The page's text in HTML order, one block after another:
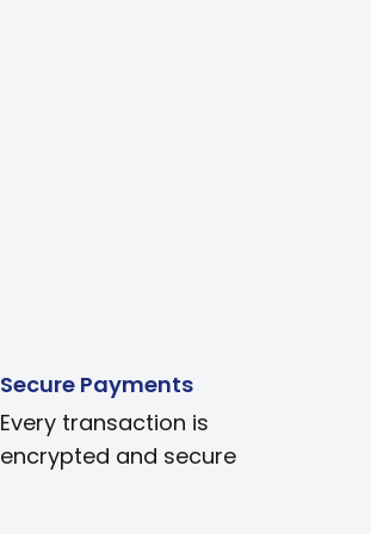
Secure Payments
Every transaction is
encrypted and secure